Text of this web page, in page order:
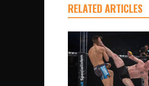
RELATED ARTICLES